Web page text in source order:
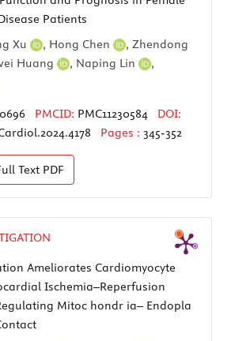
Patients
Xu , Hong Chen , Zhendong
Huang , Naping Lin
,
PMCID: PMC11230584
DOI:
Pages : 345-352
Text PDF
Ameliorates Cardiomyocyte
Ischemia–Reperfusion
Mitoc hondr ia– Endopla